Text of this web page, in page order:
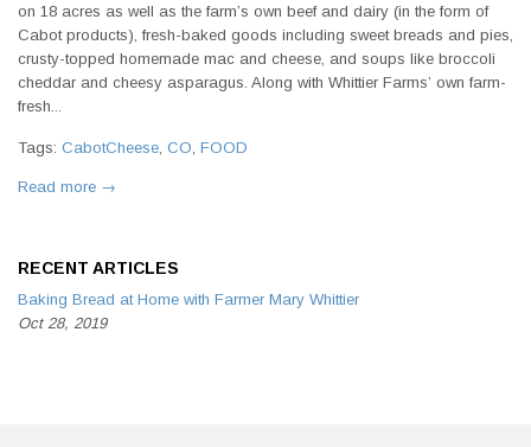
on 18 acres as well as the farm’s own beef and dairy (in the form of
Cabot products), fresh-baked goods including sweet breads and pies,
crusty-topped homemade mac and cheese, and soups like broccoli
cheddar and cheesy asparagus. Along with Whittier Farms’ own farm-
fresh...
Tags: CabotCheese CO FOOD
Read more →
RECENT ARTICLES
Baking Bread at Home with Farmer Mary Whittier
Oct 28, 2019